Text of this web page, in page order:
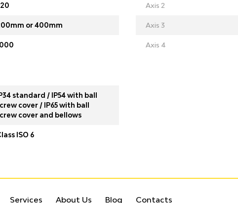
or 400mm
Axis 2
Axis 3
Axis 4
standard / IP54 with ball
cover / IP65 with ball
cover and bellows
ISO 6
Services About Us Blog Contacts